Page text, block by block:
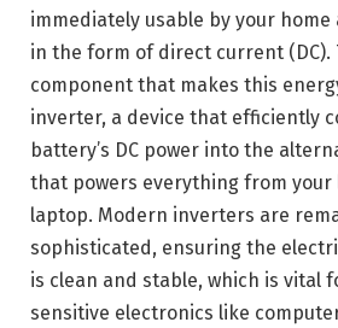
immediately usable by your home
in the form of direct current (DC).
component that makes this
inverter, a device that efficiently
battery’s DC power into the
that powers everything from your
laptop. Modern inverters are
sophisticated, ensuring the
is clean and stable, which is vital
sensitive electronics like